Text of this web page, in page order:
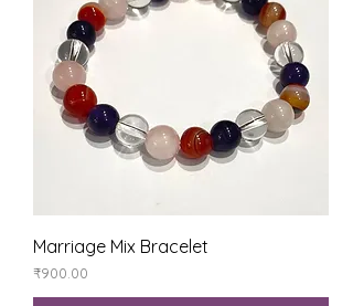
Marriage Mix Bracelet
Price
₹900.00